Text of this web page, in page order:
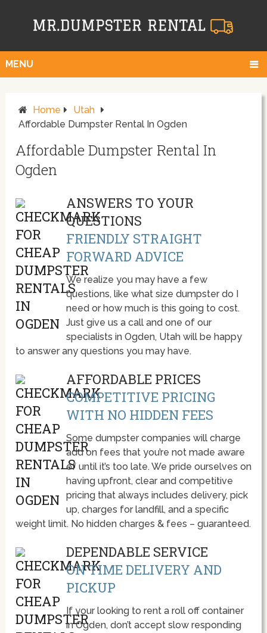
MENU
Home
Utah
Affordable Dumpster Rental In Ogden
Affordable Dumpster Rental In
Ogden
ANSWERS TO YOUR
QUESTIONS
FRIENDLY STRAIGHT
FORWARD ADVICE
We realize you may have a few
questions, like what size dumpster do I
need or how much is this going to cost.
Just give us a call and one of our
specialists in Ogden, Utah will be happy
to answer any questions you may have.
AFFORDABLE PRICES
COMPETITIVE PRICING
WITH NO HIDDEN FEES
Some dumpster companies will charge
add on fees that you’re not made aware
of until it’s too late. We pride ourselves on
having upfront, clear and competitive
pricing that always includes delivery, pick
up, charges for landfill, and a specific
weight limit. No hidden charges & fees – guaranteed.
DEPENDABLE SERVICE
ON TIME DELIVERY AND
PICKUP
If your looking to rent a roll off container
in Ogden, don’t accept slow responding